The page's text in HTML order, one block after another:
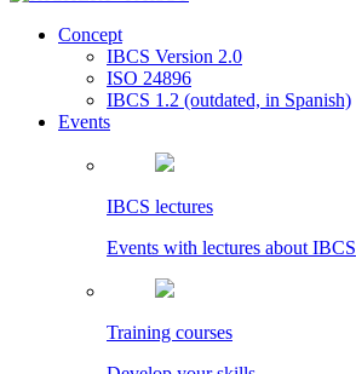
Concept
IBCS Version 2.0
ISO 24896
IBCS 1.2 (outdated, in Spanish)
Events
IBCS lectures
Events with lectures about IBCS
Training courses